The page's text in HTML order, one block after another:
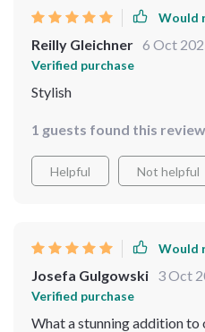
quality materials were used
there are no flaws visible. It
not only a functional item
home.
Would
Reilly Gleichner 6 Oct
Verified purchase
Stylish
1 guests found this
Helpful Not helpful
Would
Josefa Gulgowski 3 Oct
Verified purchase
What a stunning addition